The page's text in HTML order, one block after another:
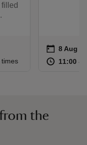
Event
on 8 Aug
8 Aug -
at 11:00 to
11:00 -
the